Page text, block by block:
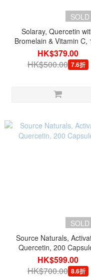
Solaray, Quercetin
Bromelain & Vitamin C,
Veg Capsules
HK$379.00
HK$500.00 7.6折
Source Naturals,
Quercetin, 200
HK$599.00
HK$700.00 8.6折